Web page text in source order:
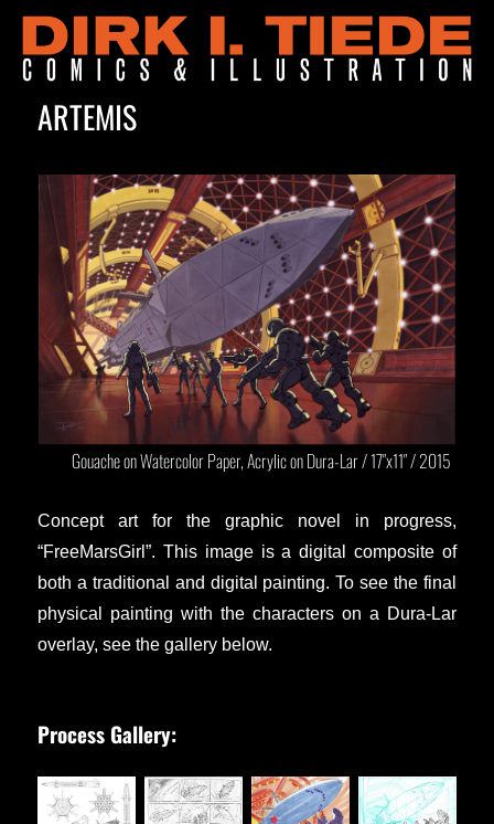
ARTEMIS
Gouache on Watercolor Paper, Acrylic on Dura-Lar / 17″x11″ / 2015
Concept art for the graphic novel in progress,
“FreeMarsGirl”. This image is a digital composite of
both a traditional and digital painting. To see the final
physical painting with the characters on a Dura-Lar
overlay, see the gallery below.
Process Gallery: